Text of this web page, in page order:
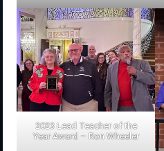
2023 Lead Teacher of the
Year Award – Ron Wheeler